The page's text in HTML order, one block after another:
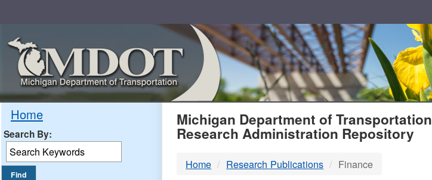
Home
Search By: MDOT
Michigan Department of Transportation
Research Administration Repository
Home Research Publications Finance